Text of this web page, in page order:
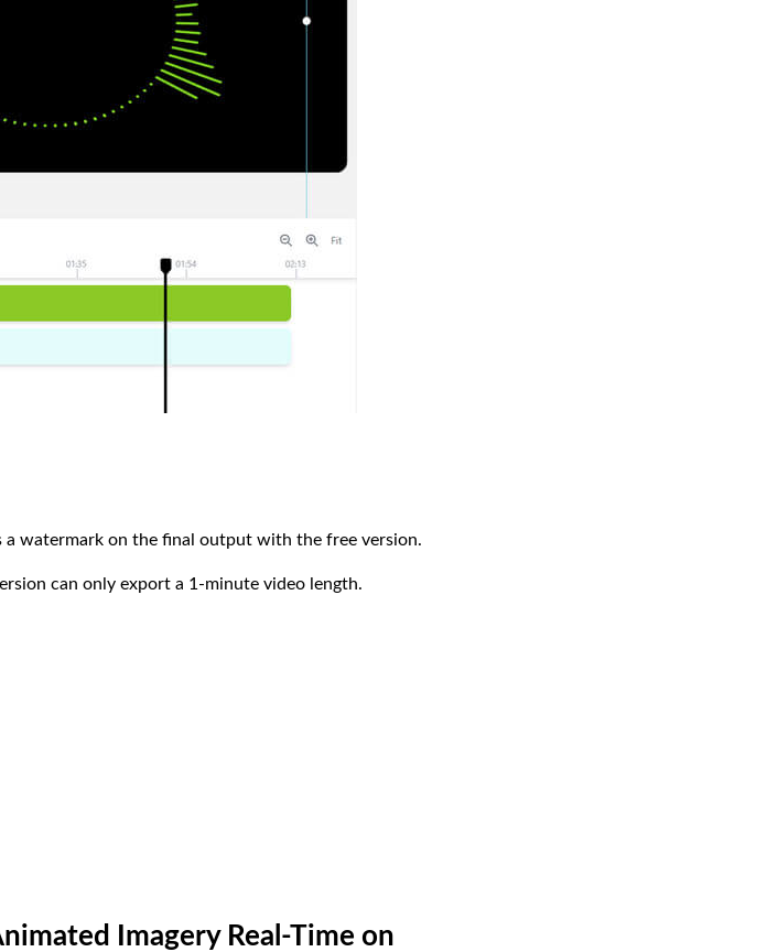
a watermark on the final output with the free version.
can only export a 1-minute video length.
Imagery Real-Time on